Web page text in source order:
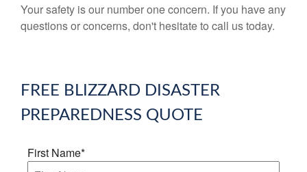
Your safety is our number one concern. If you have any
questions or concerns, don't hesitate to call us today.
FREE BLIZZARD DISASTER
PREPAREDNESS QUOTE